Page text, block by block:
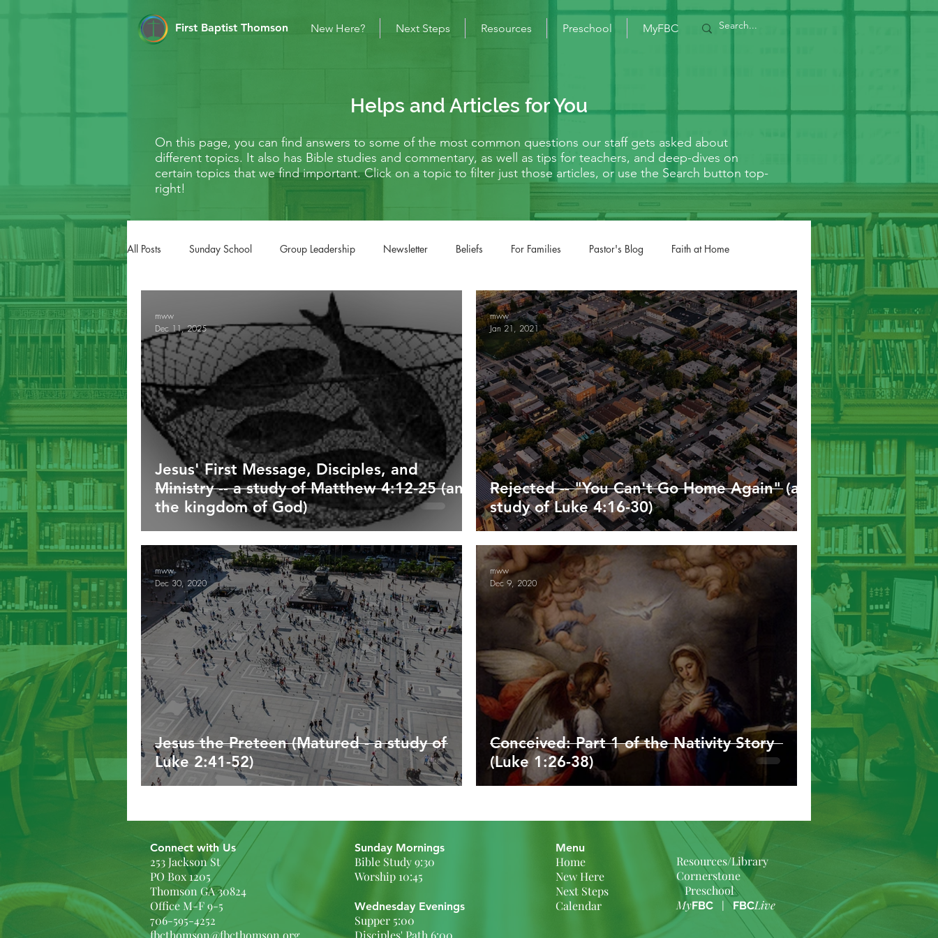
New Here? Next Steps Resources Preschool MyFBC
First Baptist Thomson
Helps and Articles for You
On this page, you can find answers to some of the most common questions our staff gets asked about
different topics. It also has Bible studies and commentary, as well as tips for teachers, and deep-dives on
certain topics that we find important. Click on a topic to filter just those articles, or use the Search button top-
right!
All Posts Sunday School Group Leadership Newsletter Beliefs For Families Pastor's Blog Faith at Home
Life Situations Luke John Acts Romans 1/2 Corinthians
Galatians Ephesians Philippians Colossians 1/2 Thessalonians Timothy/Titus Hebrews James 1/2 Peter
1/2/3 John Revelation Genesis Exodus and Leviticus
Jesus' First Message, Disciples, and
Ministry -- a study of Matthew 4:12-25 (and
the kingdom of God)
mww
Dec 11, 2025
Rejected -- "You Can't Go Home Again" (a
study of Luke 4:16-30)
mww
Jan 21, 2021
Jesus the Preteen (Matured - a study of
Luke 2:41-52)
mww
Dec 30, 2020
Conceived: Part 1 of the Nativity Story
(Luke 1:26-38)
mww
Dec 9, 2020
Connect with Us
253 Jackson St
PO Box 1205
Thomson GA 30824
Office M-F 9-5
706-595-4252
fbcthomson@fbcthomson.org
Sunday Mornings
Bible Study 9:30
Worship 10:45
Wednesday Evenings
Supper 5:00
Disciples' Path 6:00
Menu
Home
New Here
Next Steps
Calendar
Resources/Library
Cornerstone
Preschool
MyFBC |FBCLive